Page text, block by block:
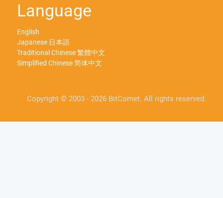
Language
English
Japanese 日本語
Traditional Chinese 繁體中文
Simplified Chinese 简体中文
Copyright © 2003 - 2026 BitComet. All rights reserved.